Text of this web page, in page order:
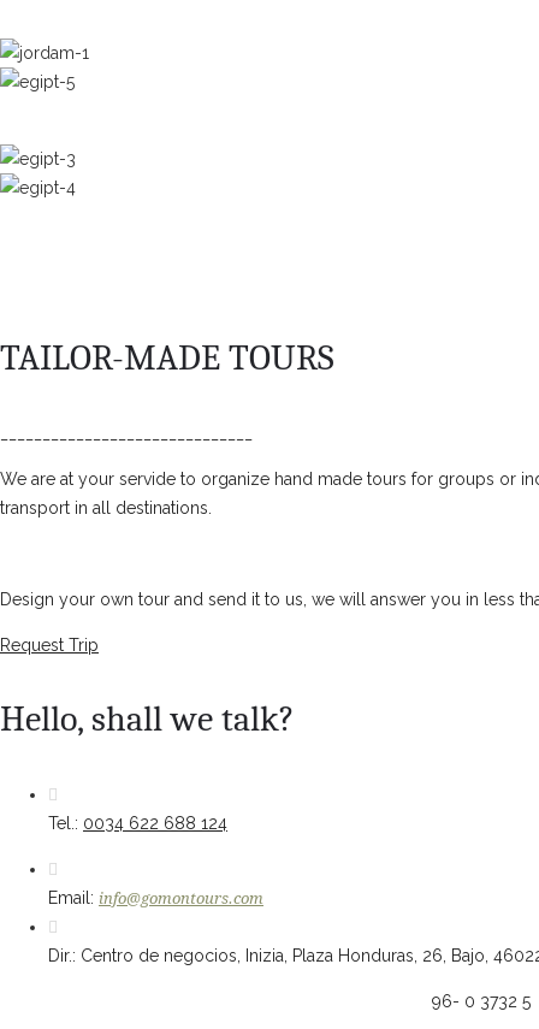
TAILOR-MADE TOURS
We are at your servide to organize hand made tours for groups or
transport in all destinations.
Design your own tour and send it to us, we will answer you in less
Request Trip
Hello, shall we talk?
Tel.: 0034 622 688 124
Email: info@gomontours.com
Dir.: Centro de negocios, Inizia, Plaza Honduras, 26, Bajo,
96- 0 3732 5